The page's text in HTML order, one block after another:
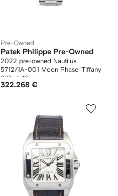
Pre-Owned
Patek Philippe Pre-Owned
2022 pre-owned Nautilus
5712/1A-001 Moon Phase 'Tiffany
& Co.' 40mm
322.268 €